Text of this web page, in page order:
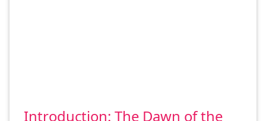
Introduction: The Dawn of the